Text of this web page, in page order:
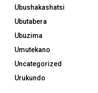
Ubushakashatsi
Ubutabera
Ubuzima
Umutekano
Uncategorized
Urukundo